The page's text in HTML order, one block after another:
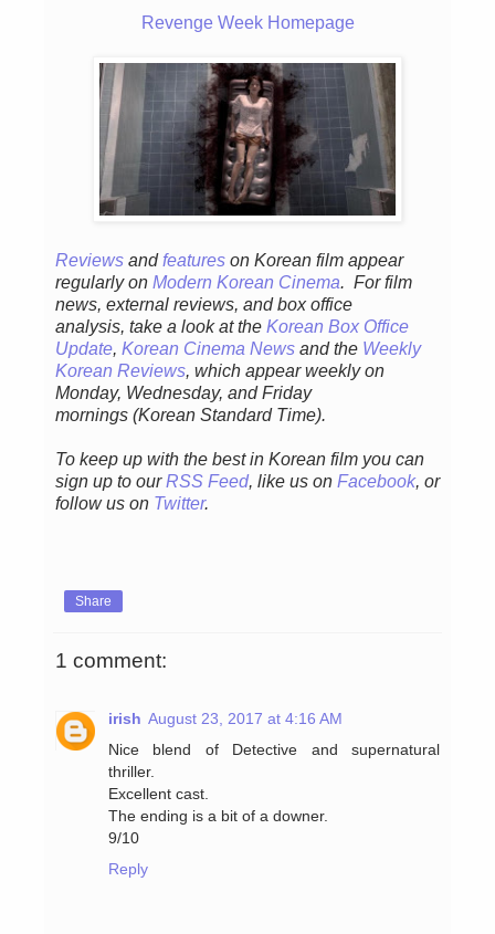
Revenge Week Homepage
Reviews andfeatures on Korean film appear
regularlyon Modern Korean Cinema. For film
news, external reviews, and box office
analysis, take a look at the Korean Box Office
Update, Korean Cinema News and the Weekly
Korean Reviews, which appear weekly on
Monday, Wednesday, and Friday
mornings (Korean Standard Time).
To keep up with the best in Korean film you can
sign up to ourRSS Feed, like us on Facebook, or
follow us on Twitter.
Share
1 comment:
irish August 23, 2017 at 4:16 AM
Nice blend of Detective and supernatural
thriller.
Excellent cast.
The ending is a bit of a downer.
9/10
Reply